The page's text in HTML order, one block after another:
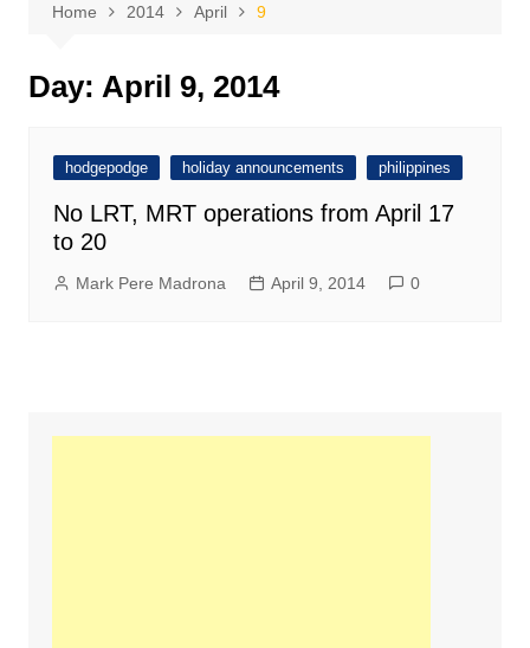
Home 2014 April 9
Day: April 9, 2014
hodgepodge holiday announcements philippines
No LRT, MRT operations from April 17
to 20
Mark Pere Madrona April 9, 2014 0